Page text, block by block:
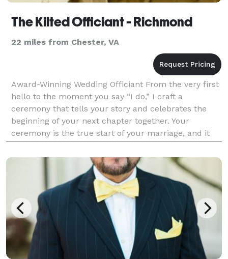
The Kilted Officiant - Richmond
22 miles from Chester, VA
Award-Winning Wedding Officiant From the very first
hello to the moment you say “I do,” I craft a
ceremony that tells your story and celebrates the
beginning of your next chapter together. Your
ceremony is the true start of your marriage, and it
deserves to be meaningful, personal, and
unforgettab